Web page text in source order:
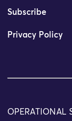
Subscribe
Privacy Policy
OPERATIONAL